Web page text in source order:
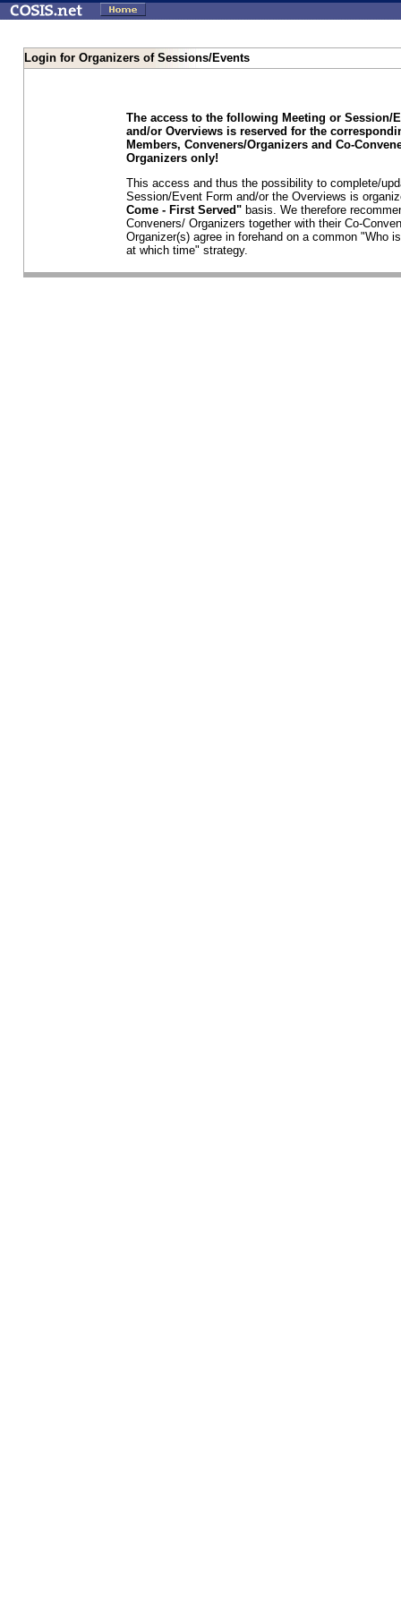
Login for Organizers of Sessions/Events
The access to the following Meeting or Session/
and/or Overviews is reserved for the
Members, Conveners/Organizers and Co-
Organizers only!
This access and thus the possibility to complete/
Session/Event Form and/or the Overviews is
Come - First Served" basis. We therefore
Conveners/ Organizers together with their Co-
Organizer(s) agree in forehand on a common "Who
at which time" strategy.